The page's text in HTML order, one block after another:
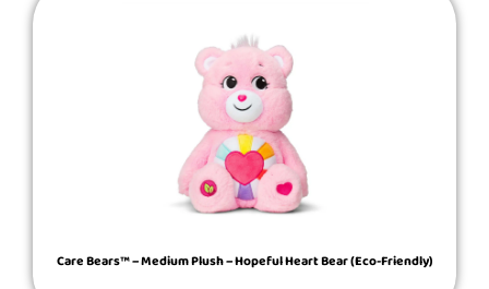
Care Bears™ – Medium Plush – Hopeful Heart Bear (Eco-Friendly)